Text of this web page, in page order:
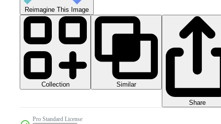
Reimagine This Image
Collection Similar
Share
Pro Standard License